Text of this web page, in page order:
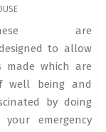
are
to allow
made which are
well being and
by doing
emergency